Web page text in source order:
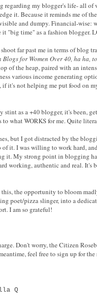
regarding my blogger's life- all
it. Because it reminds me of
and dumpy. Financial-
it "big time" as a fashion blogger.
far past me in terms of blog
for Women Over 40, ha ha,
of the heap, paired with an
various income generating
it's not helping me put food on
as a +40 blogger, it's been,
what WORKS for me. Quite
but I got distracted by the
of it. I was willing to work hard,
it. My strong point in blogging
working, authentic and real.
the opportunity to bloom
poet/pizza slinger, into a
I am so grateful!
Don't worry, the Citizen
feel free to sign up for
Q